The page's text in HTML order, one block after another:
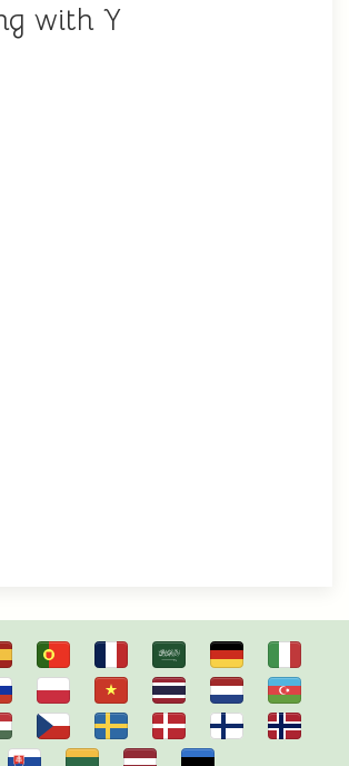
with Y